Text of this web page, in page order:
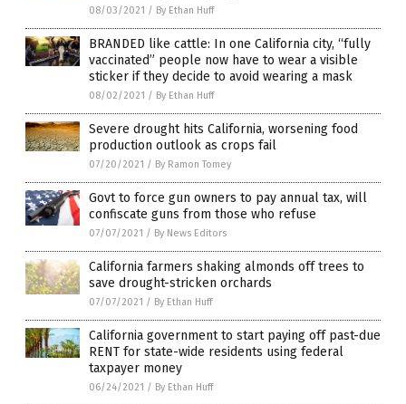
08/03/2021 / By Ethan Huff
BRANDED like cattle: In one California city, “fully
vaccinated” people now have to wear a visible
sticker if they decide to avoid wearing a mask
08/02/2021 / By Ethan Huff
Severe drought hits California, worsening food
production outlook as crops fail
07/20/2021 / By Ramon Tomey
Govt to force gun owners to pay annual tax, will
confiscate guns from those who refuse
07/07/2021 / By News Editors
California farmers shaking almonds off trees to
save drought-stricken orchards
07/07/2021 / By Ethan Huff
California government to start paying off past-due
RENT for state-wide residents using federal
taxpayer money
06/24/2021 / By Ethan Huff